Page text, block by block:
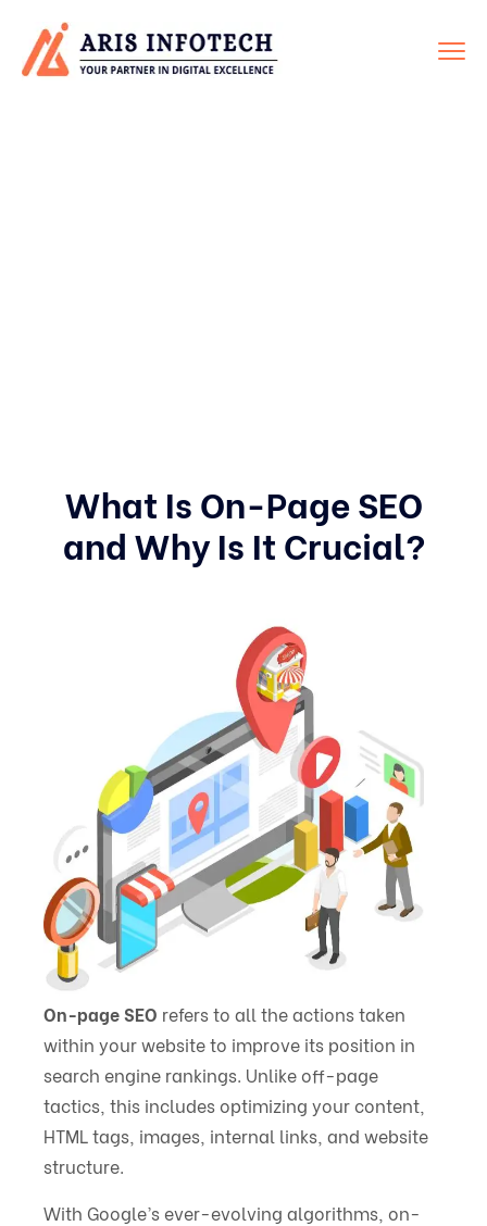
What Is On-Page SEO
and Why Is It Crucial?
On-page SEO refers to all the actions taken
within your website to improve its position in
search engine rankings. Unlike off-page
tactics, this includes optimizing your content,
HTML tags, images, internal links, and website
structure.
With Google’s ever-evolving algorithms, on-